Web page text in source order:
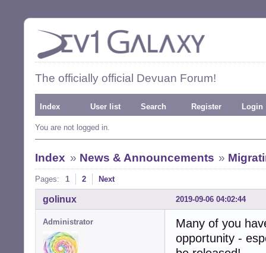
The officially official Devuan Forum!
Index User list Search Register Login
You are not logged in.
Index » News & Announcements »
Pages: 1 2 Next
2019-09-06 04:02:44
golinux
Administrator
Many of you
opportunity -